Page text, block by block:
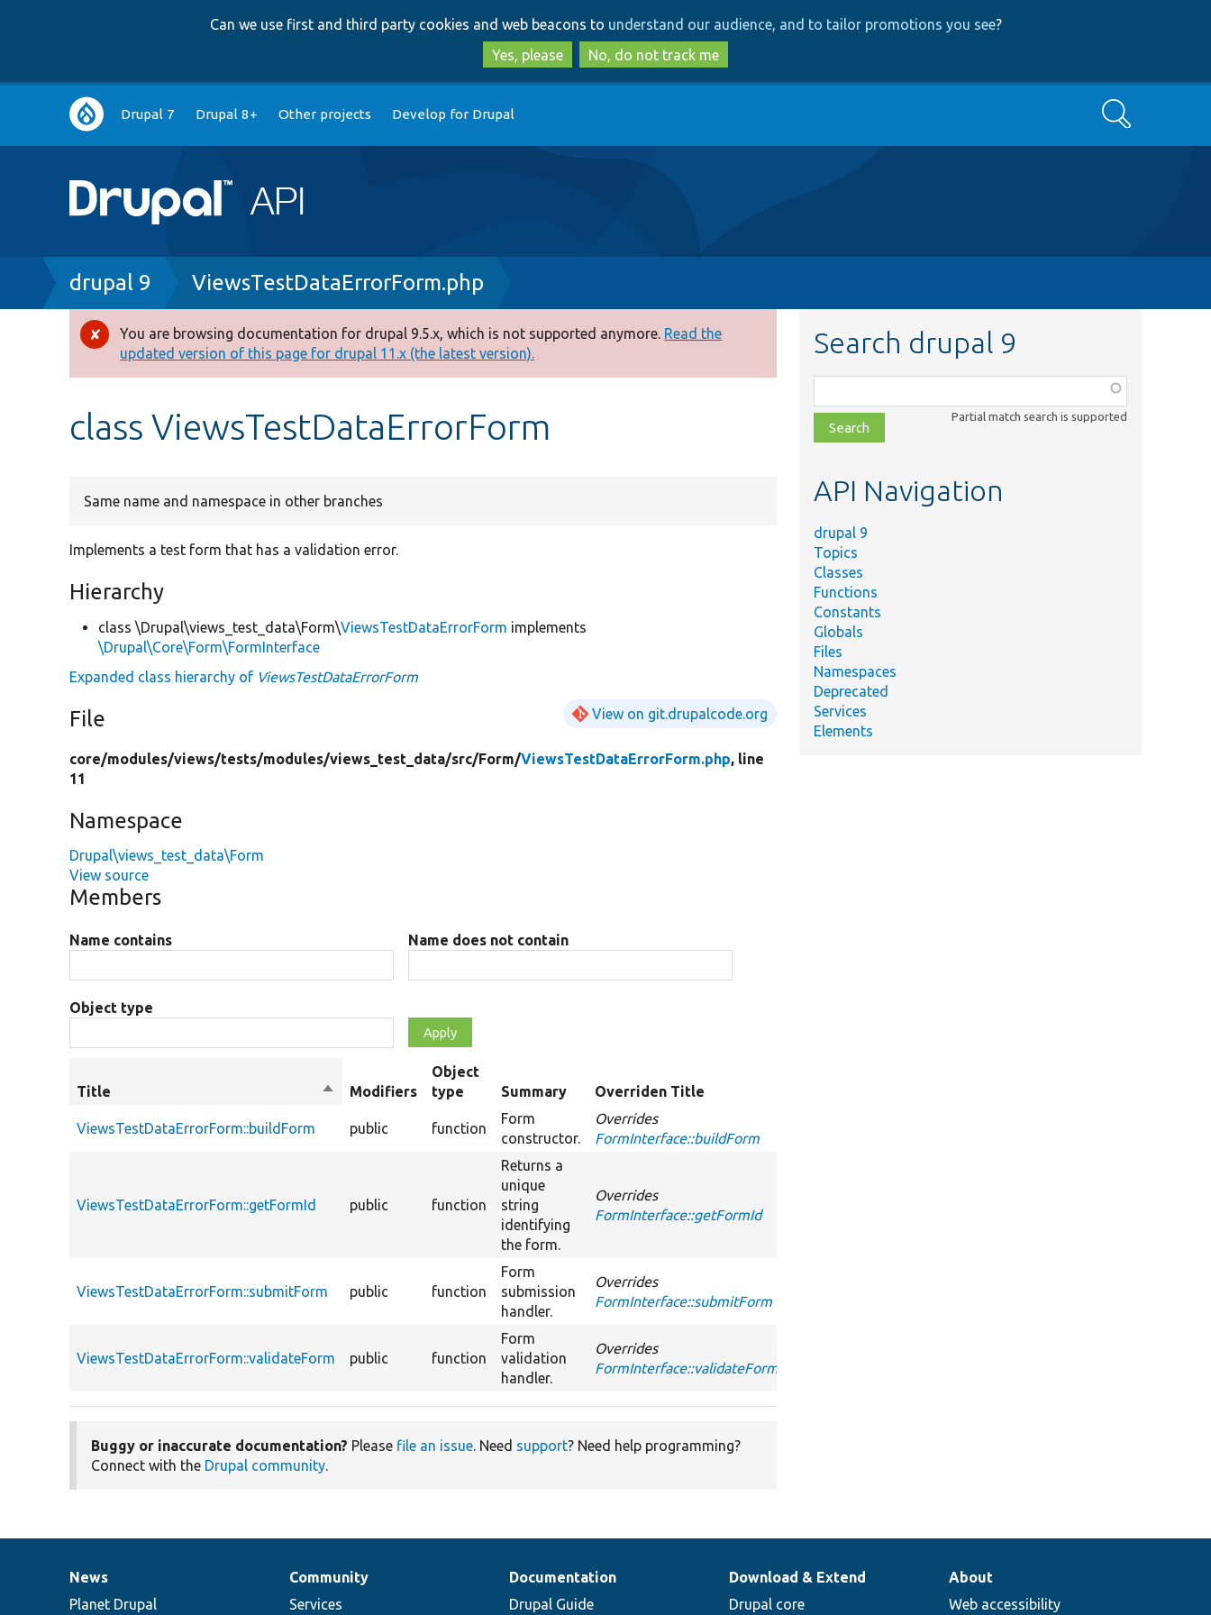
to
main
content
to
search
Can we use first and third party cookies and web beacons to understand our audience, and to tailor promotions you see?
Yes, please
No, do not track me
Main
navigation
Drupal 7 Drupal 8+ Other projects Develop for Drupal Search
Breadcrumb
drupal 9 ViewsTestDataErrorForm.php
Error
message
You are browsing documentation for drupal 9.5.x, which is not supported anymore. Read the
updated version of this page for drupal 11.x (the latest version).
class ViewsTestDataErrorForm
Same name and namespace in other branches
Implements a test form that has a validation error.
Hierarchy
class \Drupal\views_test_data\Form\ViewsTestDataErrorForm implements
\Drupal\Core\Form\FormInterface
Expanded class hierarchy of ViewsTestDataErrorForm
File View on git.drupalcode.org
core/modules/views/tests/modules/views_test_data/src/Form/ViewsTestDataErrorForm.php, line
11
Namespace
Drupal\views_test_data\Form
View source
Members
Name contains Name does not contain
Object type
Title
SortModifiers
Object
type
Summary Overriden Title
ViewsTestDataErrorForm::buildForm public function
Form
constructor.
Overrides
FormInterface::buildForm
ViewsTestDataErrorForm::getFormId public function
Returns a
unique
string
identifying
the form.
Overrides
FormInterface::getFormId
ViewsTestDataErrorForm::submitForm public function
Form
submission
handler.
Overrides
FormInterface::submitForm
ViewsTestDataErrorForm::validateForm public function
Form
validation
handler.
Overrides
FormInterface::validateForm
Buggy or inaccurate documentation? Please file an issue. Need support? Need help programming?
Connect with the Drupal community.
Search drupal 9
class,
file,
topic,
Partial match search is supported
API Navigation
drupal 9
Topics
Classes
Functions
Constants
Globals
Files
Namespaces
Deprecated
Services
Elements
News
items
News
Planet Drupal
Our
community
Community
Services
Documentation
Documentation
Drupal Guide
Drupal
code
Download & Extend
Drupal core
Governance
of
About
Web accessibility